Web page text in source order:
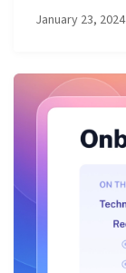
January 23, 2024